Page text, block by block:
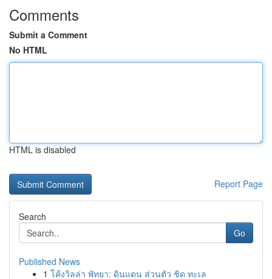
Comments
Submit a Comment
No HTML
HTML is disabled
Report Page
Search
Go
Published News
1 โค้งวิลล่า พัทยา: ดินแดน ส่วนตัว ชิด ทะเล